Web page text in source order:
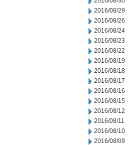
2016/08/29
2016/08/26
2016/08/24
2016/08/23
2016/08/22
2016/08/19
2016/08/18
2016/08/17
2016/08/16
2016/08/15
2016/08/12
2016/08/11
2016/08/10
2016/08/09